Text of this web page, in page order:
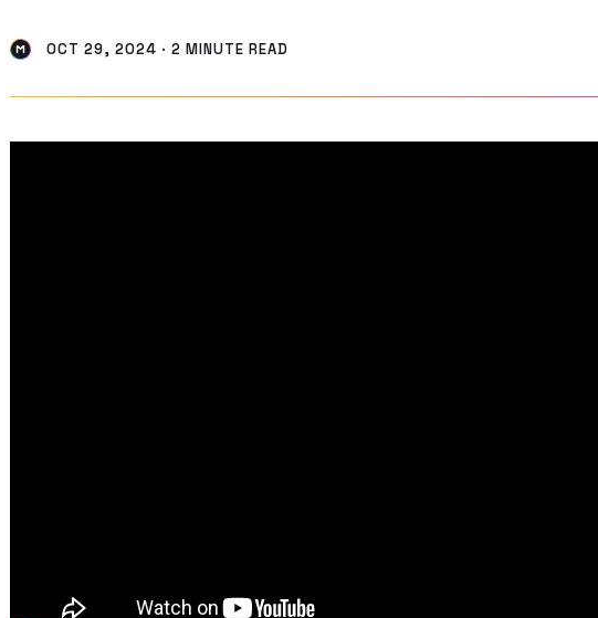
OCT 29, 2024 · 2 MINUTE READ